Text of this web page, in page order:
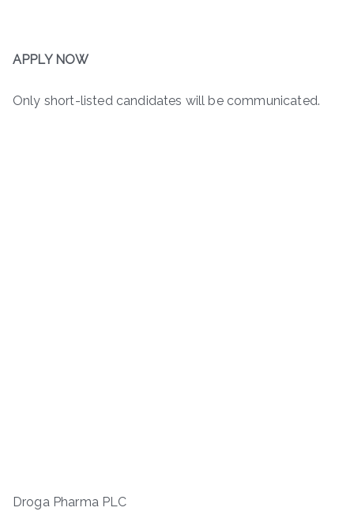
APPLY NOW
Only short-listed candidates will be communicated.
Droga Pharma PLC